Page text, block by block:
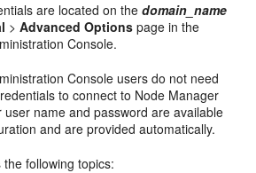
are located on thedomain_name
>Advanced Options page in the
Console.
Console users do not need
to connect to Node Manager
name and password are available
and are provided automatically.
following topics: